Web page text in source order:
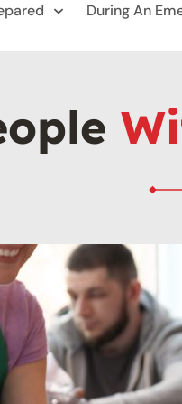
During An